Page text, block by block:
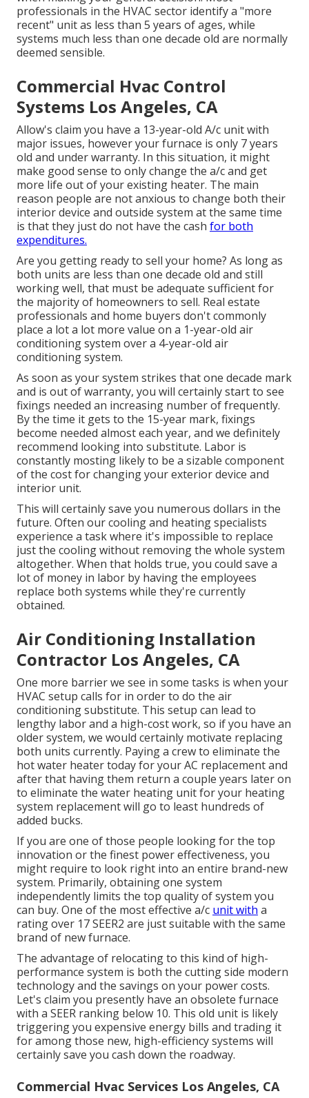
professionals in the HVAC sector identify a "more
recent" unit as less than 5 years of ages, while
systems much less than one decade old are normally
deemed sensible.
Commercial Hvac Control
Systems Los Angeles, CA
Allow's claim you have a 13-year-old A/c unit with
major issues, however your furnace is only 7 years
old and under warranty. In this situation, it might
make good sense to only change the a/c and get
more life out of your existing heater. The main
reason people are not anxious to change both their
interior device and outside system at the same time
is that they just do not have the cash for both
expenditures.
Are you getting ready to sell your home? As long as
both units are less than one decade old and still
working well, that must be adequate sufficient for
the majority of homeowners to sell. Real estate
professionals and home buyers don't commonly
place a lot a lot more value on a 1-year-old air
conditioning system over a 4-year-old air
conditioning system.
As soon as your system strikes that one decade mark
and is out of warranty, you will certainly start to see
fixings needed an increasing number of frequently.
By the time it gets to the 15-year mark, fixings
become needed almost each year, and we definitely
recommend looking into substitute. Labor is
constantly mosting likely to be a sizable component
of the cost for changing your exterior device and
interior unit.
This will certainly save you numerous dollars in the
future. Often our cooling and heating specialists
experience a task where it's impossible to replace
just the cooling without removing the whole system
altogether. When that holds true, you could save a
lot of money in labor by having the employees
replace both systems while they're currently
obtained.
Air Conditioning Installation
Contractor Los Angeles, CA
One more barrier we see in some tasks is when your
HVAC setup calls for in order to do the air
conditioning substitute. This setup can lead to
lengthy labor and a high-cost work, so if you have an
older system, we would certainly motivate replacing
both units currently. Paying a crew to eliminate the
hot water heater today for your AC replacement and
after that having them return a couple years later on
to eliminate the water heating unit for your heating
system replacement will go to least hundreds of
added bucks.
If you are one of those people looking for the top
innovation or the finest power effectiveness, you
might require to look right into an entire brand-new
system. Primarily, obtaining one system
independently limits the top quality of system you
can buy. One of the most effective a/c unit with a
rating over 17 SEER2 are just suitable with the same
brand of new furnace.
The advantage of relocating to this kind of high-
performance system is both the cutting side modern
technology and the savings on your power costs.
Let's claim you presently have an obsolete furnace
with a SEER ranking below 10. This old unit is likely
triggering you expensive energy bills and trading it
for among those new, high-efficiency systems will
certainly save you cash down the roadway.
Commercial Hvac Services Los Angeles, CA